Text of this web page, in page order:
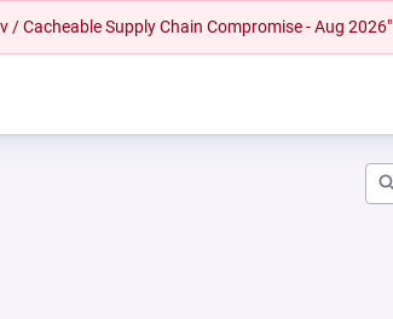
Cacheable Supply Chain Compromise - Aug 2026"